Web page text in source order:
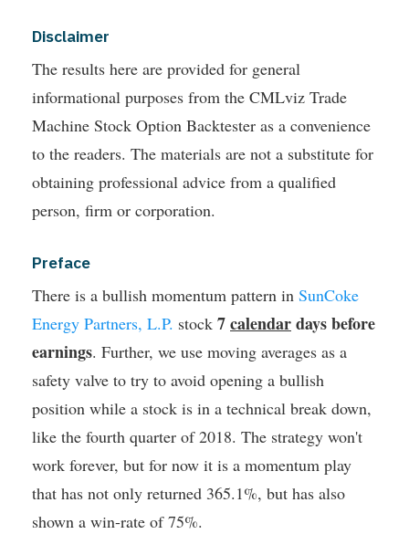
Disclaimer
The results here are provided for general
informational purposes from the CMLviz Trade
Machine Stock Option Backtester as a convenience
to the readers. The materials are not a substitute for
obtaining professional advice from a qualified
person, firm or corporation.
Preface
There is a bullish momentum pattern in SunCoke
Energy Partners, L.P. stock 7calendardays before
earnings. Further, we use moving averages as a
safety valve to try to avoid opening a bullish
position while a stock is in a technical break down,
like the fourth quarter of 2018. The strategy won't
work forever, but for now it is a momentum play
that has not only returned 365.1%, but has also
shown a win-rate of 75%.